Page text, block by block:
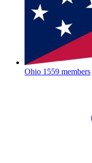
Ohio 1559 members